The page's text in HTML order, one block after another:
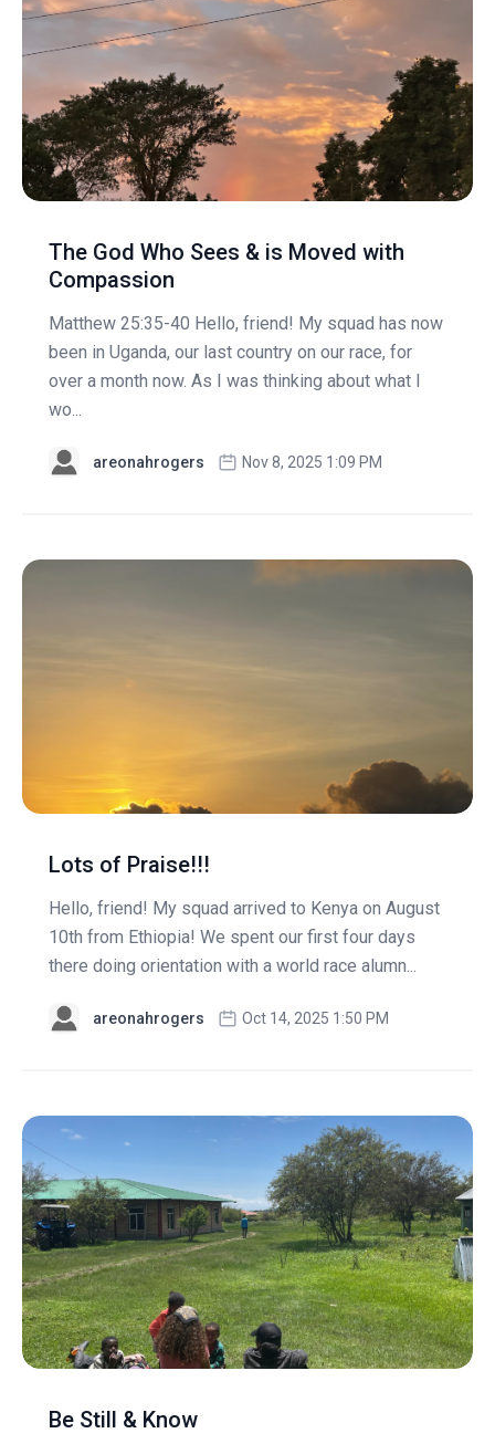
The God Who Sees & is Moved with
Compassion
Matthew 25:35-40 Hello, friend! My squad has now
been in Uganda, our last country on our race, for
over a month now. As I was thinking about what I
wo...
areonahrogers Nov 8, 2025 1:09 PM
Lots of Praise!!!
Hello, friend! My squad arrived to Kenya on August
10th from Ethiopia! We spent our first four days
there doing orientation with a world race alumn...
areonahrogers Oct 14, 2025 1:50 PM
Be Still & Know